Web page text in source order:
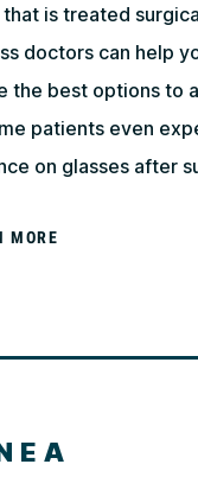
is treated
doctors can help
the best options to
patients even
on glasses after
MORE